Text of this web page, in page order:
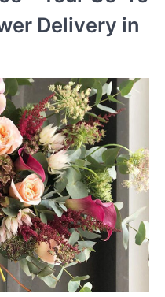
Delivery in